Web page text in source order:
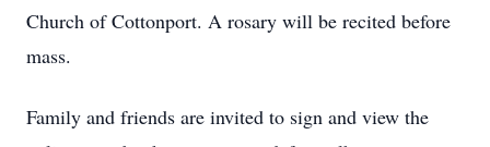
Church of Cottonport. A rosary will be recited before
mass.
Family and friends are invited to sign and view the